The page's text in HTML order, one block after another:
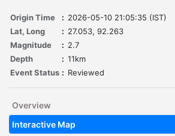
Origin Time : 2026-05-10 21:05:35 (IST)
Lat, Long
: 27.053, 92.263
Magnitude
: 2.7
Depth
: 11km
Event Status : Reviewed
Overview
Interactive Map